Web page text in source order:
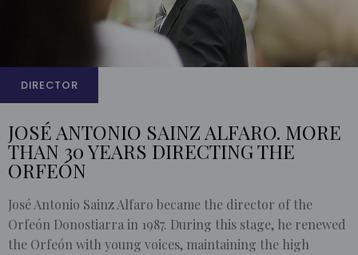
DIRECTOR
JOSÉ ANTONIO SAINZ ALFARO. MORE
THAN 30 YEARS DIRECTING THE
ORFEÓN
José Antonio Sainz Alfaro became the director of the
Orfeón Donostiarra in 1987. During this stage, he renewed
the Orfeón with young voices, maintaining the high